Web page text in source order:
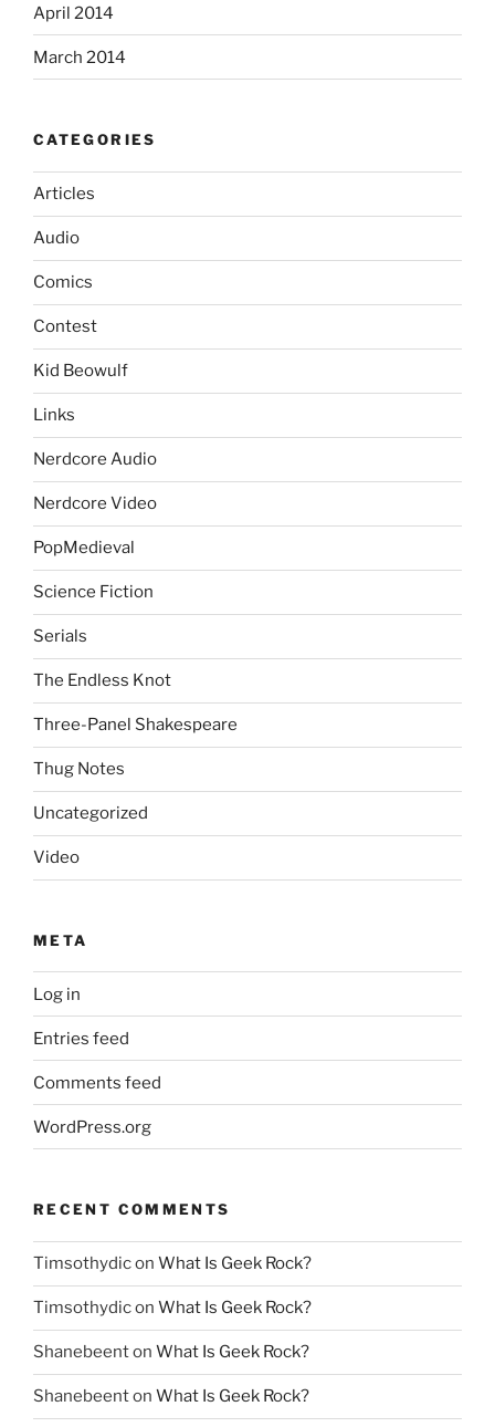
April 2014
March 2014
CATEGORIES
Articles
Audio
Comics
Contest
Kid Beowulf
Links
Nerdcore Audio
Nerdcore Video
PopMedieval
Science Fiction
Serials
The Endless Knot
Three-Panel Shakespeare
Thug Notes
Uncategorized
Video
META
Log in
Entries feed
Comments feed
WordPress.org
RECENT COMMENTS
Timsothydicon What Is Geek Rock?
Timsothydicon What Is Geek Rock?
Shanebeenton What Is Geek Rock?
Shanebeenton What Is Geek Rock?